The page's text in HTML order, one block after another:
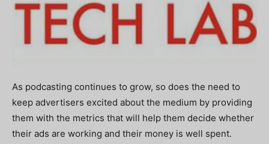
As podcasting continues to grow, so does the need to
keep advertisers excited about the medium by providing
them with the metrics that will help them decide whether
their ads are working and their money is well spent.